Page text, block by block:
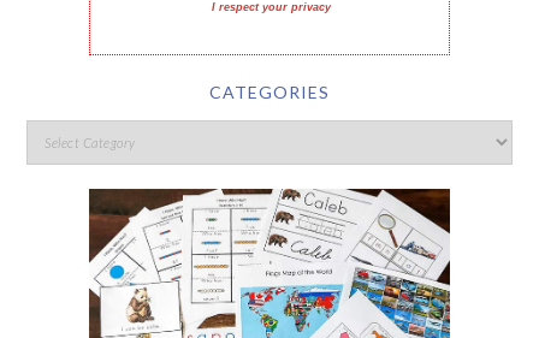
I respect your privacy
CATEGORIES